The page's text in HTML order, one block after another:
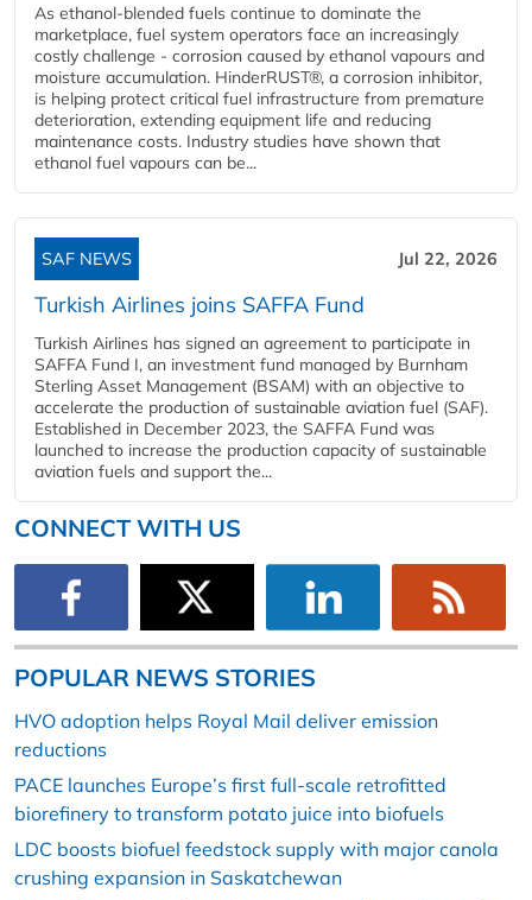
As ethanol-blended fuels continue to dominate the
marketplace, fuel system operators face an increasingly
costly challenge - corrosion caused by ethanol vapours and
moisture accumulation. HinderRUST®, a corrosion inhibitor,
is helping protect critical fuel infrastructure from premature
deterioration, extending equipment life and reducing
maintenance costs. Industry studies have shown that
ethanol fuel vapours can be...
SAF NEWS Jul 22, 2026
Turkish Airlines joins SAFFA Fund
Turkish Airlines has signed an agreement to participate in
SAFFA Fund I, an investment fund managed by Burnham
Sterling Asset Management (BSAM) with an objective to
accelerate the production of sustainable aviation fuel (SAF).
Established in December 2023, the SAFFA Fund was
launched to increase the production capacity of sustainable
aviation fuels and support the...
CONNECT WITH US
POPULAR NEWS STORIES
HVO adoption helps Royal Mail deliver emission
reductions
PACE launches Europe’s first full-scale retrofitted
biorefinery to transform potato juice into biofuels
LDC boosts biofuel feedstock supply with major canola
crushing expansion in Saskatchewan